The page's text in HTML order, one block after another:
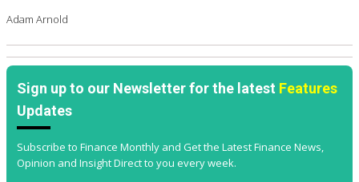
Adam Arnold
Sign up to our Newsletter for the latest Features
Updates
Subscribe to Finance Monthly and Get the Latest Finance News,
Opinion and Insight Direct to you every week.